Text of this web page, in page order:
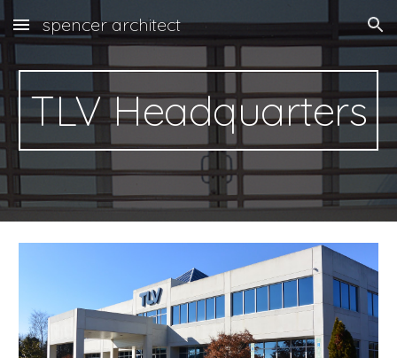
Skip to main content Skip to navigation
spencer architect
TLV Headquarters